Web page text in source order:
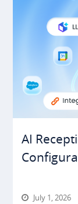
AI
July 1, 2026